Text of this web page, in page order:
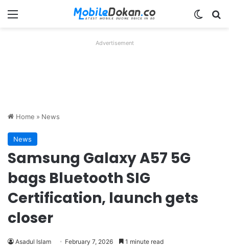
Menu
Advertisement
Home » News
News
Samsung Galaxy A57 5G
bags Bluetooth SIG
Certification, launch gets
closer
Asadul Islam February 7, 2026 1 minute read